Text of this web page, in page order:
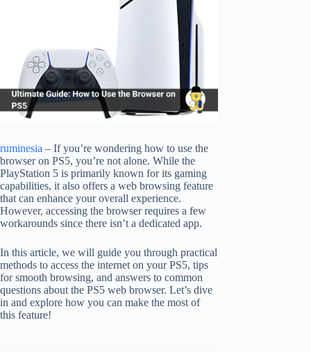
ruminesia – If you’re wondering how to use the
browser on PS5, you’re not alone. While the
PlayStation 5 is primarily known for its gaming
capabilities, it also offers a web browsing feature
that can enhance your overall experience.
However, accessing the browser requires a few
workarounds since there isn’t a dedicated app.
In this article, we will guide you through practical
methods to access the internet on your PS5, tips
for smooth browsing, and answers to common
questions about the PS5 web browser. Let’s dive
in and explore how you can make the most of
this feature!